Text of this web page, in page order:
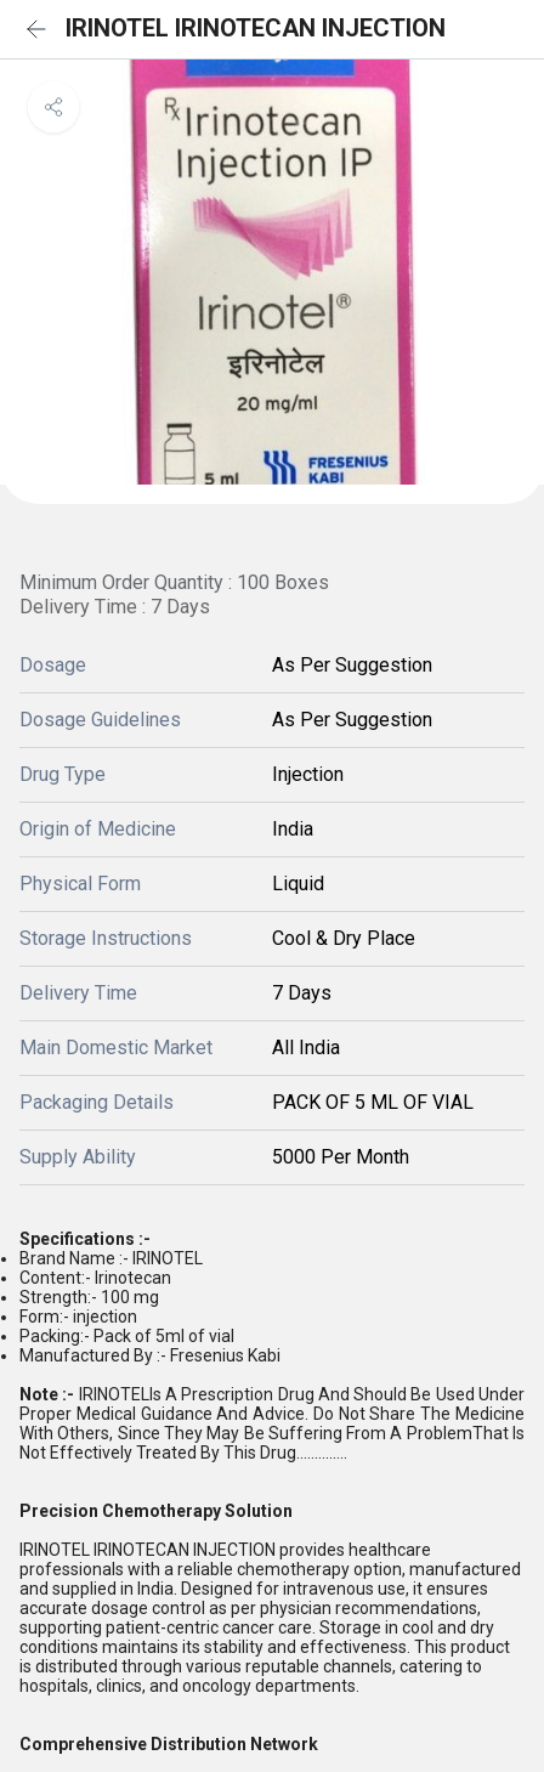
IRINOTEL IRINOTECAN INJECTION
Minimum Order Quantity : 100 Boxes
Delivery Time : 7 Days
Dosage As Per Suggestion
Dosage Guidelines As Per Suggestion
Drug Type Injection
Origin of Medicine India
Physical Form Liquid
Storage Instructions Cool & Dry Place
Delivery Time 7 Days
Main Domestic Market All India
Packaging Details PACK OF 5 ML OF VIAL
Supply Ability 5000 Per Month
Specifications :-
Brand Name :- IRINOTEL
Content:- Irinotecan
Strength:- 100 mg
Form:- injection
Packing:- Pack of 5ml of vial
Manufactured By :- Fresenius Kabi
Note :-
IRINOTELIs A Prescription Drug And Should Be Used Under
Proper Medical Guidance And Advice. Do Not Share The Medicine
With Others, Since They May Be Suffering From A ProblemThat Is
Not Effectively Treated By This Drug..............
Precision Chemotherapy Solution
IRINOTEL IRINOTECAN INJECTION provides healthcare
professionals with a reliable chemotherapy option, manufactured
and supplied in India. Designed for intravenous use, it ensures
accurate dosage control as per physician recommendations,
supporting patient-centric cancer care. Storage in cool and dry
conditions maintains its stability and effectiveness. This product
is distributed through various reputable channels, catering to
hospitals, clinics, and oncology departments.
Comprehensive Distribution Network